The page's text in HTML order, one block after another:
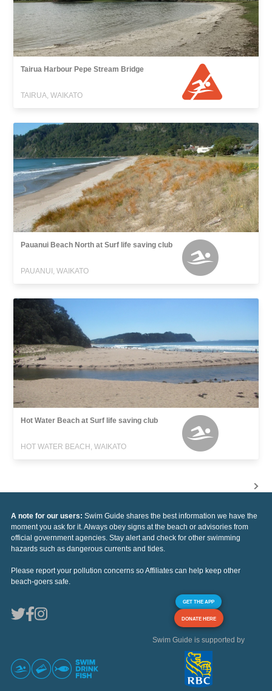
Tairua Harbour Pepe Stream Bridge
TAIRUA, WAIKATO
Pauanui Beach North at Surf life saving club
PAUANUI, WAIKATO
Hot Water Beach at Surf life saving club
HOT WATER BEACH, WAIKATO
A note for our users: Swim Guide shares the best information we have the
moment you ask for it. Always obey signs at the beach or advisories from
official government agencies. Stay alert and check for other swimming
hazards such as dangerous currents and tides.
Please report your pollution concerns so Affiliates can help keep other
beach-goers safe.
GET THE APP
DONATE HERE
Swim Guide is supported by